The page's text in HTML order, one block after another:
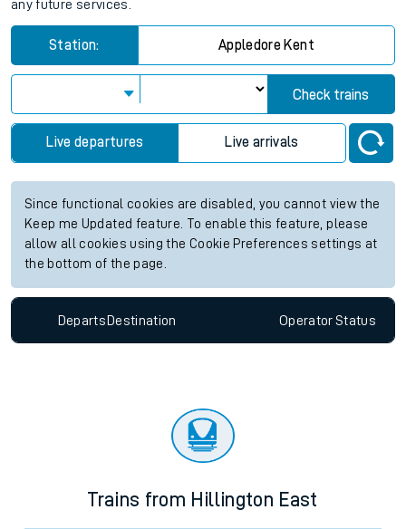
any future services.
Station: Appledore Kent
Check trains
Live departures Live arrivals
Since functional cookies are disabled, you cannot view the
Keep me Updated feature. To enable this feature, please
allow all cookies using the Cookie Preferences settings at
the bottom of the page.
Departs Destination OperatorStatus
Trains from Hillington East